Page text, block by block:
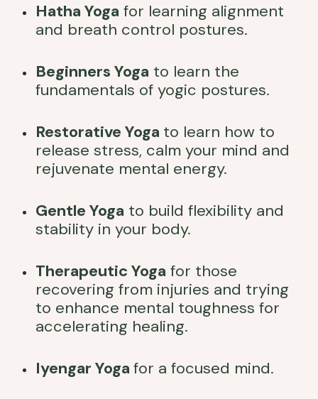
Hatha Yoga for learning alignment
and breath control postures.
Beginners Yoga to learn the
fundamentals of yogic postures.
Restorative Yoga to learn how to
release stress, calm your mind and
rejuvenate mental energy.
Gentle Yoga to build flexibility and
stability in your body.
Therapeutic Yoga for those
recovering from injuries and trying
to enhance mental toughness for
accelerating healing.
Iyengar Yoga for a focused mind.